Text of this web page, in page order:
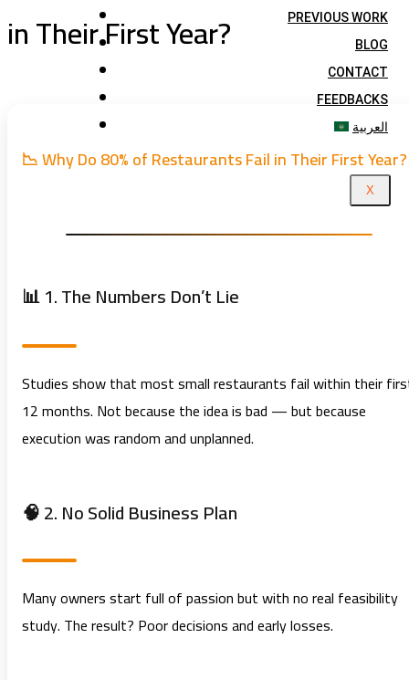
PREVIOUS WORK
BLOG
CONTACT
FEEDBACKS
العربية
X
in Their First Year?
📉 Why Do 80% of Restaurants Fail in Their First Year?
📊 1. The Numbers Don’t Lie
Studies show that most small restaurants fail within their
12 months. Not because the idea is bad — but because
execution was random and unplanned.
🧠 2. No Solid Business Plan
Many owners start full of passion but with no real feasibility
study. The result? Poor decisions and early losses.